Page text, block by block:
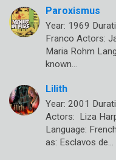
Paroxismus
Year: 1969
Franco Actors:
Maria Rohm
known…
Lilith
Year: 2001
Actors: Liza
Language:
as: Esclavos de…